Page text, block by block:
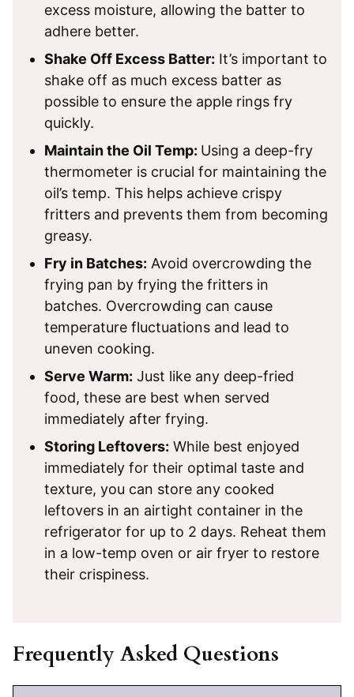
excess moisture, allowing the batter to
adhere better.
Shake Off Excess Batter: It’s important to
shake off as much excess batter as
possible to ensure the apple rings fry
quickly.
Maintain the Oil Temp: Using a deep-fry
thermometer is crucial for maintaining the
oil’s temp. This helps achieve crispy
fritters and prevents them from becoming
greasy.
Fry in Batches: Avoid overcrowding the
frying pan by frying the fritters in
batches. Overcrowding can cause
temperature fluctuations and lead to
uneven cooking.
Serve Warm: Just like any deep-fried
food, these are best when served
immediately after frying.
Storing Leftovers: While best enjoyed
immediately for their optimal taste and
texture, you can store any cooked
leftovers in an airtight container in the
refrigerator for up to 2 days. Reheat them
in a low-temp oven or air fryer to restore
their crispiness.
Frequently Asked Questions